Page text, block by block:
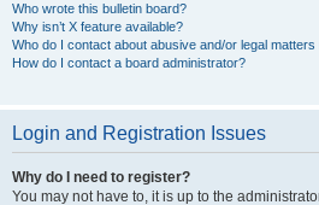
Who wrote this bulletin board?
Why isn’t X feature available?
Who do I contact about abusive and/or legal
How do I contact a board administrator?
Login and Registration Issues
Why do I need to register?
You may not have to, it is up to the